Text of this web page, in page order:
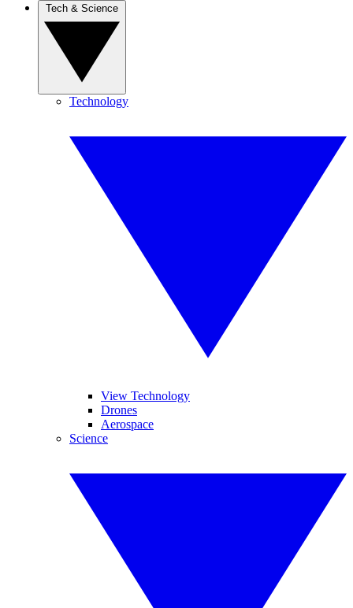
Technology
View Technology
Drones
Aerospace
Science